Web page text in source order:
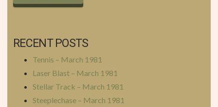
RECENT POSTS
Tennis – March 1981
Laser Blast – March 1981
Stellar Track – March 1981
Steeplechase – March 1981